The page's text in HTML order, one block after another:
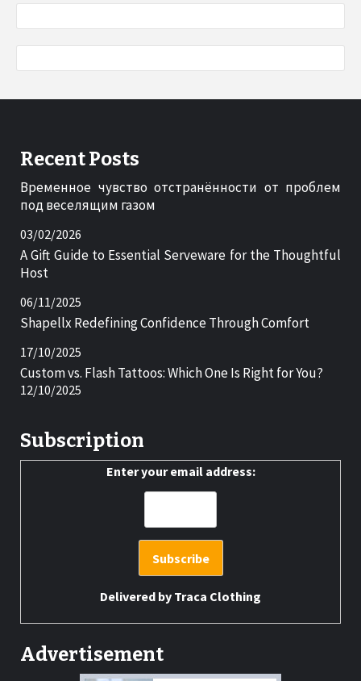
Recent Posts
Временное чувство отстранённости от проблем
под веселящим газом
03/02/2026
A Gift Guide to Essential Serveware for the Thoughtful
Host
06/11/2025
Shapellx Redefining Confidence Through Comfort
17/10/2025
Custom vs. Flash Tattoos: Which One Is Right for You?
12/10/2025
Subscription
Enter your email address:
Delivered by Traca Clothing
Advertisement